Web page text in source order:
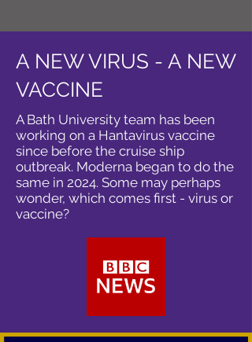
A NEW VIRUS - A NEW
VACCINE
A Bath University team has been
working on a Hantavirus vaccine
since before the cruise ship
outbreak. Moderna began to do the
same in 2024. Some may perhaps
wonder, which comes first - virus or
vaccine?